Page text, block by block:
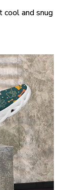
cool and snug